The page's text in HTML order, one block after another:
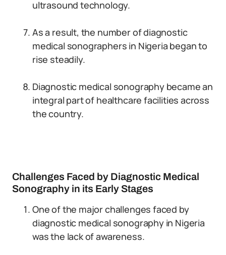
ultrasound technology.
As a result, the number of diagnostic
medical sonographers in Nigeria began to
rise steadily.
Diagnostic medical sonography became an
integral part of healthcare facilities across
the country.
Challenges Faced by Diagnostic Medical
Sonography in its Early Stages
One of the major challenges faced by
diagnostic medical sonography in Nigeria
was the lack of awareness.